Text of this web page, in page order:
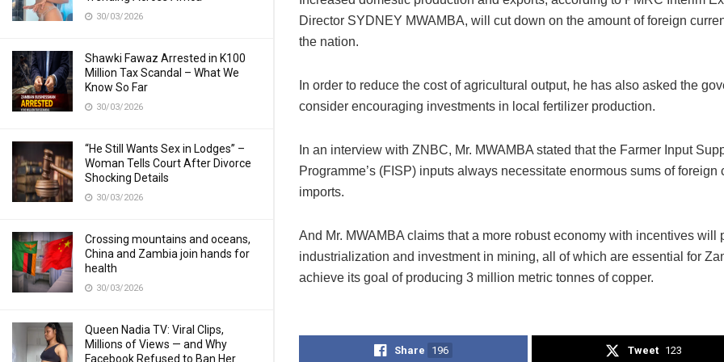
30/03/2026
Shawki Fawaz Arrested in K100
Million Tax Scandal – What We
Know So Far
30/03/2026
“He Still Wants Sex in Lodges” –
Woman Tells Court After Divorce
Shocking Details
30/03/2026
Crossing mountains and oceans,
China and Zambia join hands for
health
30/03/2026
Queen Nadia TV: Viral Clips,
Millions of Views — and Why
Facebook Refused to Ban Her
Director SYDNEY MWAMBA, will cut down on the amount of foreign
the nation.
In order to reduce the cost of agricultural output, he has also asked the
consider encouraging investments in local fertilizer production.
In an interview with ZNBC, Mr. MWAMBA stated that the Farmer Input
Programme’s (FISP) inputs always necessitate enormous sums of foreign
imports.
And Mr. MWAMBA claims that a more robust economy with incentives will
industrialization and investment in mining, all of which are essential for
achieve its goal of producing 3 million metric tonnes of copper.
Share 196 Tweet 123